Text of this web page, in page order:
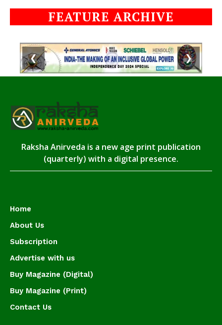
FEATURE ARCHIVE
❮ ❯
Raksha Anirveda is a new age print publication
(quarterly) with a digital presence.
Home
About Us
Subscription
Advertise with us
Buy Magazine (Digital)
Buy Magazine (Print)
Contact Us